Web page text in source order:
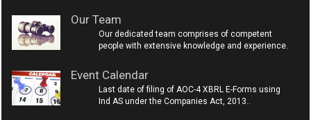
Our Team
Our dedicated team comprises of competent
people with extensive knowledge and experience.
Event Calendar
Last date of filing of AOC-4 XBRL E-Forms using
Ind AS under the Companies Act, 2013..